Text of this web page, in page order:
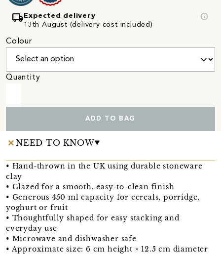
local_shipping Expected delivery
13th August (delivery cost included)
info
Colour
Quantity
ADD TO BAG
NEED TO KNOW
• Hand-thrown in the UK using durable stoneware
clay
• Glazed for a smooth, easy-to-clean finish
• Generous 450 ml capacity for cereals, porridge,
yoghurt or fruit
• Thoughtfully shaped for easy stacking and
everyday use
• Microwave and dishwasher safe
• Approximate size: 6 cm height × 12.5 cm diameter